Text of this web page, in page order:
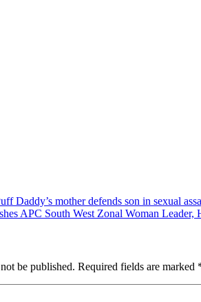
Daddy’s mother defends son in sexual
APC South West Zonal Woman
be published. Required fields are marked